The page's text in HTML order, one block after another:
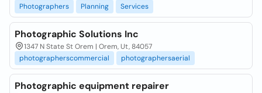
Photographers
Planning Services
Photographic Solutions Inc
1347 N State St Orem | Orem, Ut, 84057
photographerscommercial
photographersaerial
Photographic equipment repairer